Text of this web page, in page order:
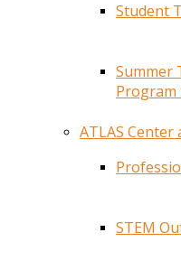
Student
Summer
ATLAS
STEM